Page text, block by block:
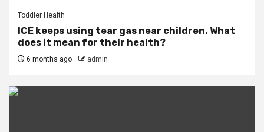
Toddler Health
ICE keeps using tear gas near children. What
does it mean for their health?
6 months ago admin